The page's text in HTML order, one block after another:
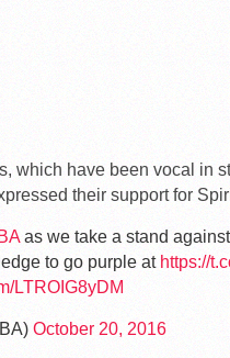
which have been vocal in
their support for
as we take a stand
to go purple at https://
LTROIG8yDM
October 20, 2016